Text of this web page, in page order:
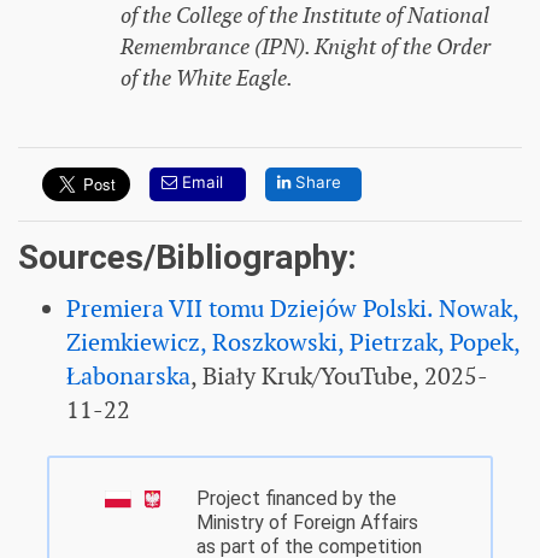
of the College of the Institute of National
Remembrance (IPN). Knight of the Order
of the White Eagle.
Email Share
Sources/Bibliography:
Premiera VII tomu Dziejów Polski. Nowak,
Ziemkiewicz, Roszkowski, Pietrzak, Popek,
Łabonarska, Biały Kruk/YouTube, 2025-
11-22
Project financed by the
Ministry of Foreign Affairs
as part of the competition